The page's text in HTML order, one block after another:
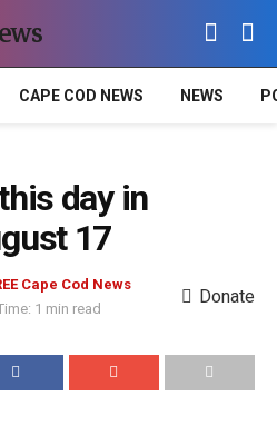
CAPE COD NEWS NEWS
day in
17
Cape Cod News
1 min read
Donate